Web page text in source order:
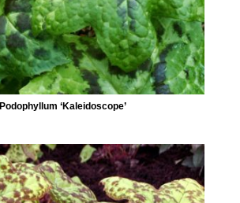
Podophyllum ‘Kaleidoscope’